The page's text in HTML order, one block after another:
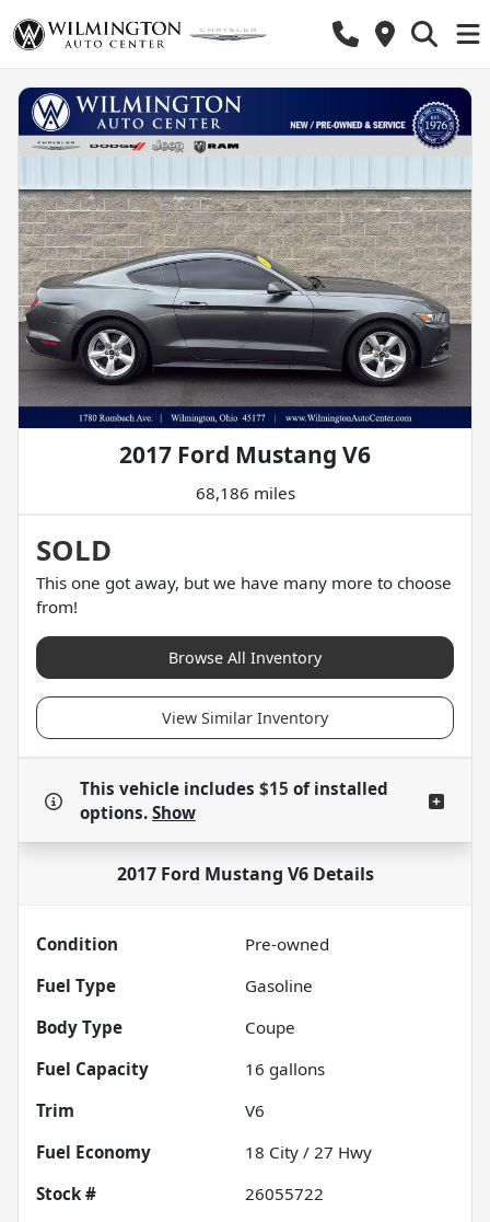
2017 Ford Mustang V6
68,186 miles
SOLD
This one got away, but we have many more to choose
from!
Browse All Inventory
View Similar Inventory
This vehicle includes $15 ofinstalled
options. Show
2017 Ford Mustang V6Details
Condition
Pre-owned
Fuel Type
Gasoline
Body Type
Coupe
Fuel Capacity
16 gallons
Trim
V6
Fuel Economy
18 City / 27 Hwy
Stock #
26055722